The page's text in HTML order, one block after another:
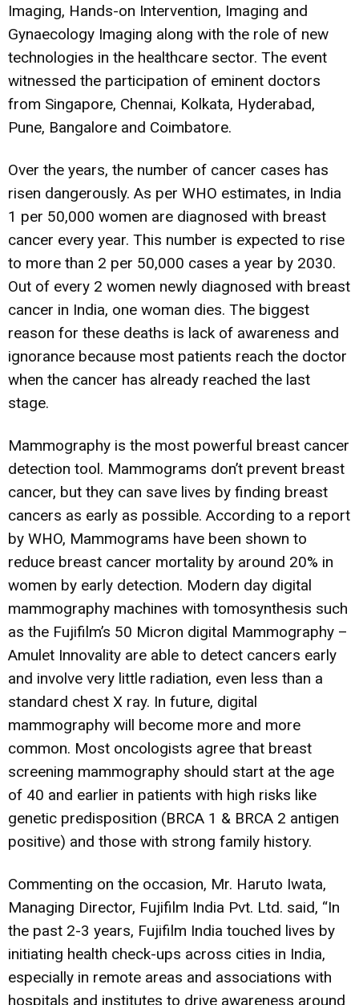
Imaging, Hands-on Intervention, Imaging and
Gynaecology Imaging along with the role of new
technologies in the healthcare sector. The event
witnessed the participation of eminent doctors
from Singapore, Chennai, Kolkata, Hyderabad,
Pune, Bangalore and Coimbatore.
Over the years, the number of cancer cases has
risen dangerously. As per WHO estimates, in India
1 per 50,000 women are diagnosed with breast
cancer every year. This number is expected to rise
to more than 2 per 50,000 cases a year by 2030.
Out of every 2 women newly diagnosed with breast
cancer in India, one woman dies. The biggest
reason for these deaths is lack of awareness and
ignorance because most patients reach the doctor
when the cancer has already reached the last
stage.
Mammography is the most powerful breast cancer
detection tool. Mammograms don’t prevent breast
cancer, but they can save lives by finding breast
cancers as early as possible. According to a report
by WHO, Mammograms have been shown to
reduce breast cancer mortality by around 20% in
women by early detection. Modern day digital
mammography machines with tomosynthesis such
as the Fujifilm’s 50 Micron digital Mammography –
Amulet Innovality are able to detect cancers early
and involve very little radiation, even less than a
standard chest X ray. In future, digital
mammography will become more and more
common. Most oncologists agree that breast
screening mammography should start at the age
of 40 and earlier in patients with high risks like
genetic predisposition (BRCA 1 & BRCA 2 antigen
positive) and those with strong family history.
Commenting on the occasion, Mr. Haruto Iwata,
Managing Director, Fujifilm India Pvt. Ltd. said, “In
the past 2-3 years, Fujifilm India touched lives by
initiating health check-ups across cities in India,
especially in remote areas and associations with
hospitals and institutes to drive awareness around